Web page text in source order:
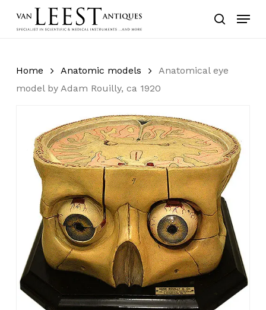
search
Menu
Home Anatomic models
Anatomical eye
model by Adam Rouilly, ca 1920